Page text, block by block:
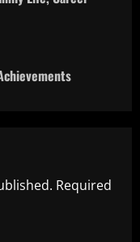
Required